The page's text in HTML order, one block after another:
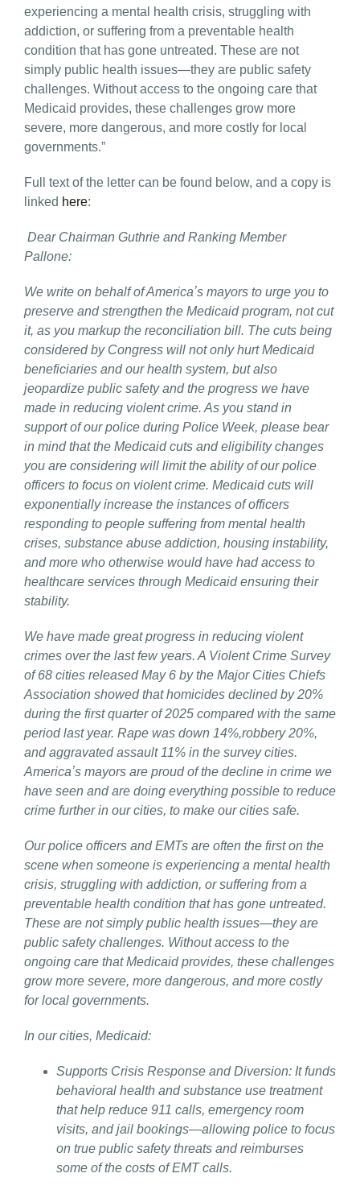
experiencing a mental health crisis, struggling with
addiction, or suffering from a preventable health
condition that has gone untreated. These are not
simply public health issues—they are public safety
challenges. Without access to the ongoing care that
Medicaid provides, these challenges grow more
severe, more dangerous, and more costly for local
governments.”
Full text of the letter can be found below, and a copy is
linked here:
Dear Chairman Guthrie and Ranking Member
Pallone:
We write on behalf of Americaʼs mayors to urge you to
preserve and strengthen the Medicaid program, not cut
it, as you markup the reconciliation bill. The cuts being
considered by Congress will not only hurt Medicaid
beneficiaries and our health system, but also
jeopardize public safety and the progress we have
made in reducing violent crime. As you stand in
support of our police during Police Week, please bear
in mind that the Medicaid cuts and eligibility changes
you are considering will limit the ability of our police
officers to focus on violent crime. Medicaid cuts will
exponentially increase the instances of officers
responding to people suffering from mental health
crises, substance abuse addiction, housing instability,
and more who otherwise would have had access to
healthcare services through Medicaid ensuring their
stability.
We have made great progress in reducing violent
crimes over the last few years. A Violent Crime Survey
of 68 cities released May 6 by the Major Cities Chiefs
Association showed that homicides declined by 20%
during the first quarter of 2025 compared with the same
period last year. Rape was down 14%,robbery 20%,
and aggravated assault 11% in the survey cities.
Americaʼs mayors are proud of the decline in crime we
have seen and are doing everything possible to reduce
crime further in our cities, to make our cities safe.
Our police officers and EMTs are often the first on the
scene when someone is experiencing a mental health
crisis, struggling with addiction, or suffering from a
preventable health condition that has gone untreated.
These are not simply public health issues—they are
public safety challenges. Without access to the
ongoing care that Medicaid provides, these challenges
grow more severe, more dangerous, and more costly
for local governments.
In our cities, Medicaid:
Supports Crisis Response and Diversion: It funds
behavioral health and substance use treatment
that help reduce 911 calls, emergency room
visits, and jail bookings—allowing police to focus
on true public safety threats and reimburses
some of the costs of EMT calls.